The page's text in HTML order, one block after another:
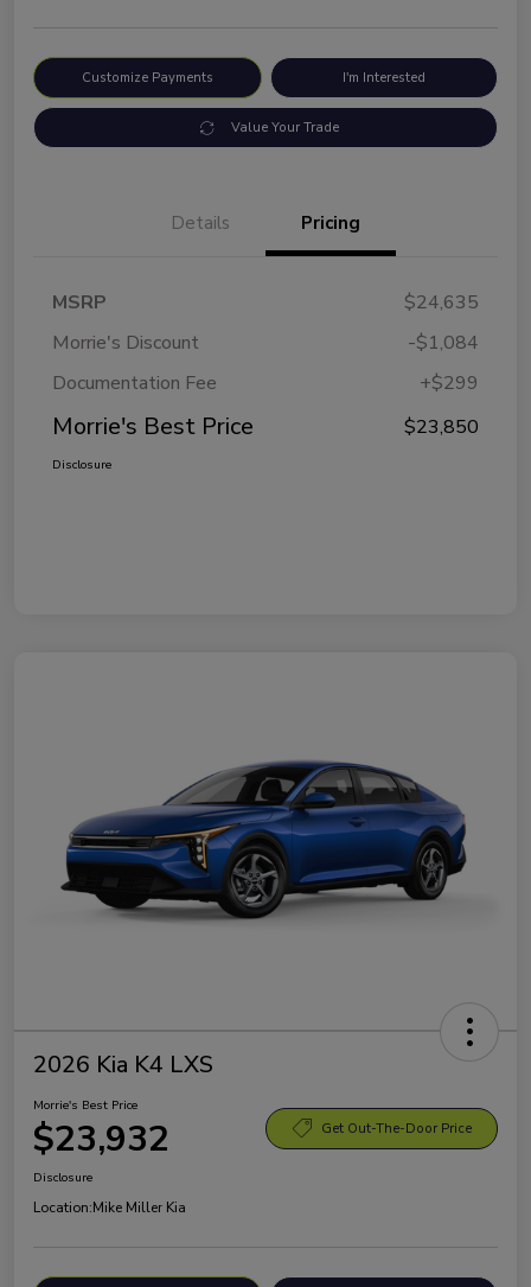
Customize Payments I'm Interested
Value Your Trade
Details Pricing
MSRP
$24,635
Morrie's Discount
-$1,084
Documentation Fee
+$299
Morrie's Best Price $23,850
Disclosure
2026 Kia K4 LXS
Morrie's Best Price
$23,932 Get Out-The-Door Price
Disclosure
Location:Mike Miller Kia